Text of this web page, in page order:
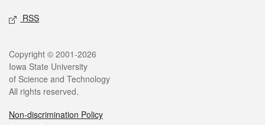
RSS
Legal
Copyright © 2001-2026
Iowa State University
of Science and Technology
All rights reserved.
Non-discrimination Policy